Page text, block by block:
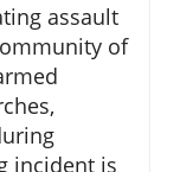
assault
of
incident is